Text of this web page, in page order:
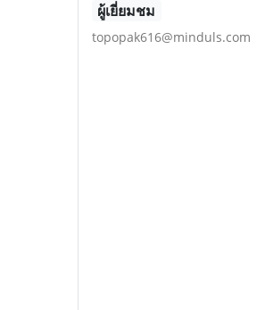
ผู้เยี่ยมชม
topopak616@minduls.com